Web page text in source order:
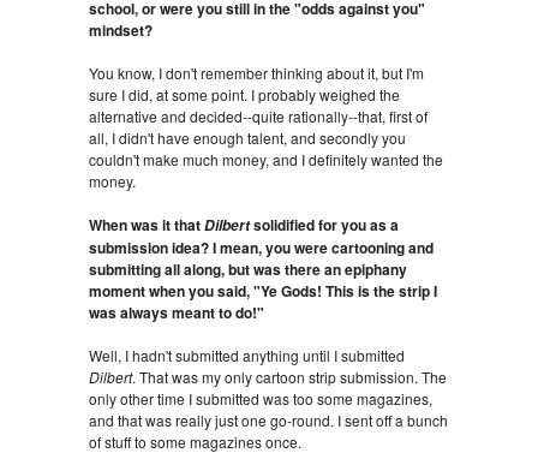
school, or were you still in the "odds against you"
mindset?
You know, I don't remember thinking about it, but I'm
sure I did, at some point. I probably weighed the
alternative and decided--quite rationally--that, first of
all, I didn't have enough talent, and secondly you
couldn't make much money, and I definitely wanted the
money.
When was it thatDilbertsolidified for you as a
submission idea? I mean, you were cartooning and
submitting all along, but was there an epiphany
moment when you said, "Ye Gods! This is the strip I
was always meant to do!"
Well, I hadn't submitted anything until I submitted
Dilbert. That was my only cartoon strip submission. The
only other time I submitted was too some magazines,
and that was really just one go-round. I sent off a bunch
of stuff to some magazines once.